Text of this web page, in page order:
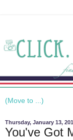
Thursday, January 13,
You've Got